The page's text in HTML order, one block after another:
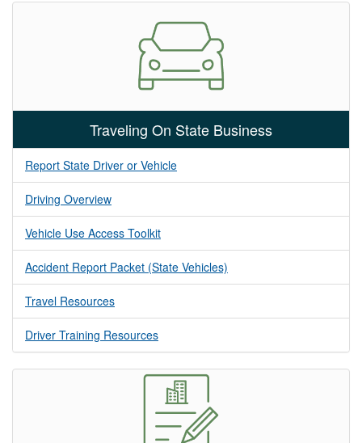
Traveling On State Business
Report State Driver or Vehicle
Driving Overview
Vehicle Use Access Toolkit
Accident Report Packet (State Vehicles)
Travel Resources
Driver Training Resources